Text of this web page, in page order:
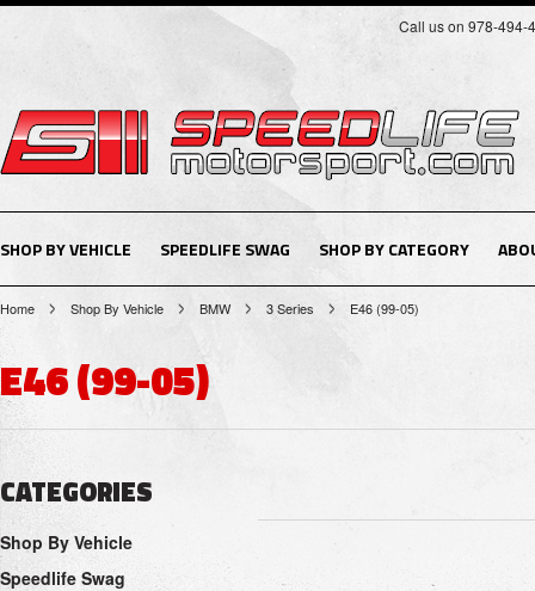
Call us on 978-494-
SHOP BY VEHICLE SPEEDLIFE SWAG SHOP BY CATEGORY
Home Shop By Vehicle BMW 3 Series E46 (99-05)
E46 (99-05)
CATEGORIES
Shop By Vehicle
Speedlife Swag